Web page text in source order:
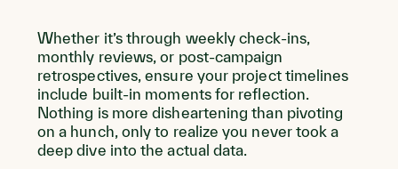
Whether it’s through weekly check-ins,
monthly reviews, or post-campaign
retrospectives, ensure your project timelines
include built-in moments for reflection.
Nothing is more disheartening than pivoting
on a hunch, only to realize you never took a
deep dive into the actual data.